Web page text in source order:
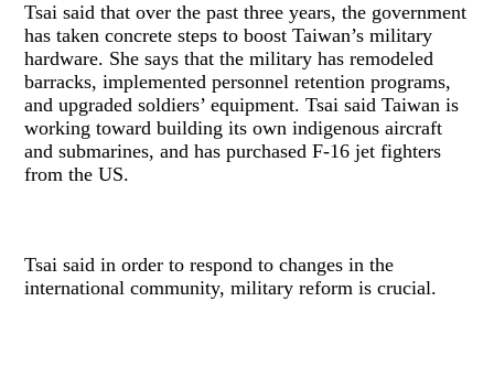
Tsai said that over the past three years, the government
has taken concrete steps to boost Taiwan’s military
hardware. She says that the military has remodeled
barracks, implemented personnel retention programs,
and upgraded soldiers’ equipment. Tsai said Taiwan is
working toward building its own indigenous aircraft
and submarines, and has purchased F-16 jet fighters
from the US.
Tsai said in order to respond to changes in the
international community, military reform is crucial.